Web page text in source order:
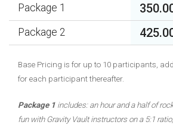
Package 1
Package 2
Base Pricing is for up to 10 participants,
for each participant thereafter.
Package 1 includes: an hour and a half of
fun with Gravity Vault instructors on a 5:1